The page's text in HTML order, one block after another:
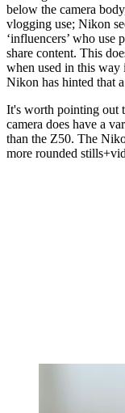
below the camera
vlogging use; Nikon
‘influencers’ who use
share content. This
when used in this way
Nikon has hinted that
It's worth pointing out
camera does have a
than the Z50. The
more rounded